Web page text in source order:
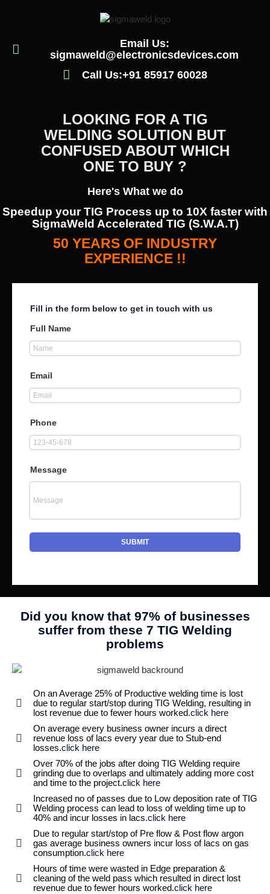
Email Us:
sigmaweld@electronicsdevices.com
Call Us:+91 85917 60028
LOOKING FOR A TIG
WELDING SOLUTION BUT
CONFUSED ABOUT WHICH
ONE TO BUY ?
Here's What we do
Speedup your TIG Process up to 10X faster with
SigmaWeld Accelerated TIG (S.W.A.T)
50 YEARS OF INDUSTRY
EXPERIENCE !!
Fill in the form below to get in touch with us
Full Name
Email
Phone
Message
Did you know that 97% of businesses
suffer from these 7 TIG Welding
problems
On an Average 25% of Productive welding time is lost
due to regular start/stop during TIG Welding, resulting in
lost revenue due to fewer hours worked.click here
On average every business owner incurs a direct
revenue loss of lacs every year due to Stub-end
losses.click here
Over 70% of the jobs after doing TIG Welding require
grinding due to overlaps and ultimately adding more cost
and time to the project.click here
Increased no of passes due to Low deposition rate of TIG
Welding process can lead to loss of welding time up to
40% and incur losses in lacs.click here
Due to regular start/stop of Pre flow & Post flow argon
gas average business owners incur loss of lacs on gas
consumption.click here
Hours of time were wasted in Edge preparation &
cleaning of the weld pass which resulted in direct lost
revenue due to fewer hours worked.click here